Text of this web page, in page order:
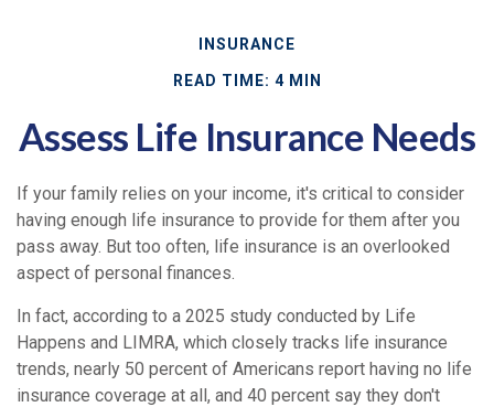
INSURANCE
READ TIME: 4 MIN
Assess Life Insurance Needs
If your family relies on your income, it's critical to consider
having enough life insurance to provide for them after you
pass away. But too often, life insurance is an overlooked
aspect of personal finances.
In fact, according to a 2025 study conducted by Life
Happens and LIMRA, which closely tracks life insurance
trends, nearly 50 percent of Americans report having no life
insurance coverage at all, and 40 percent say they don't